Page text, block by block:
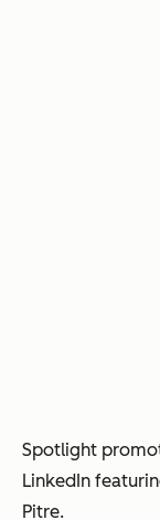
Spotlight
LinkedIn
Pitre.